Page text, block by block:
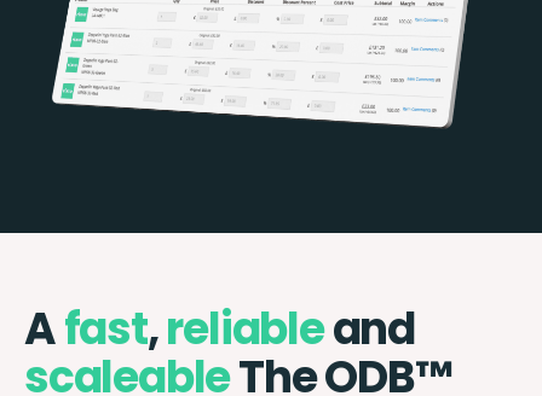
Afast,reliableand
scaleableThe ODB™️